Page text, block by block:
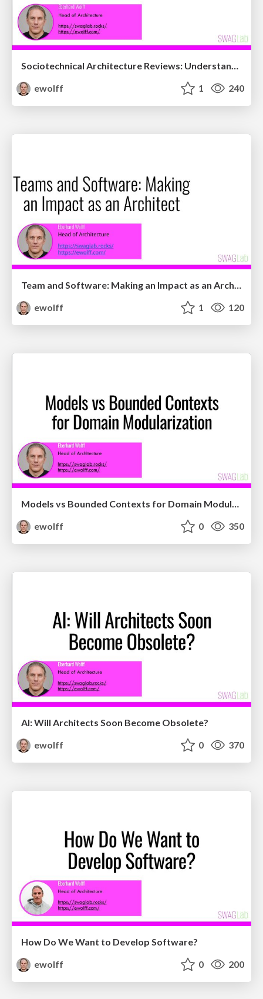
Sociotechnical Architecture Reviews: Understanding Teams, not just Artefacts
ewolff
1 240
ewolff
1 120
Models vs Bounded Contexts for Domain Modularizati...
ewolff
0 350
AI: Will Architects Soon Become Obsolete?
ewolff
0 370
How Do We Want to Develop Software?
ewolff
0 200